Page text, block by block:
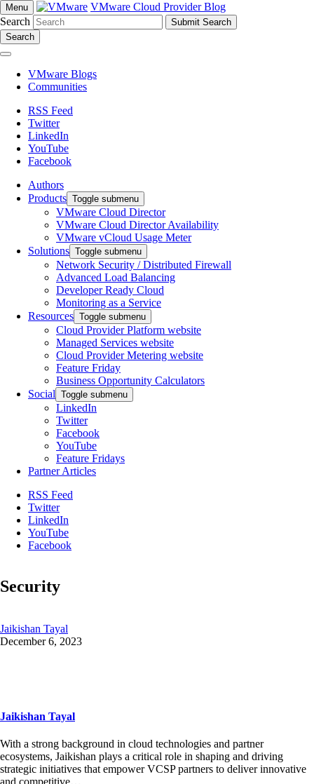
Menu
VMware Cloud Provider Blog
Search
Search
VMware Blogs
Communities
RSS Feed
Twitter
LinkedIn
YouTube
Facebook
Authors
Products Toggle submenu
VMware Cloud Director
VMware Cloud Director Availability
VMware vCloud Usage Meter
Solutions Toggle submenu
Network Security / Distributed Firewall
Advanced Load Balancing
Developer Ready Cloud
Monitoring as a Service
Resources Toggle submenu
Cloud Provider Platform website
Managed Services website
Cloud Provider Metering website
Feature Friday
Business Opportunity Calculators
Social Toggle submenu
LinkedIn
Twitter
Facebook
YouTube
Feature Fridays
Partner Articles
RSS Feed
Twitter
LinkedIn
YouTube
Facebook
Security
Jaikishan Tayal
December 6, 2023
Jaikishan Tayal
With a strong background in cloud technologies and partner
ecosystems, Jaikishan plays a critical role in shaping and driving
strategic initiatives that empower VCSP partners to deliver innovative